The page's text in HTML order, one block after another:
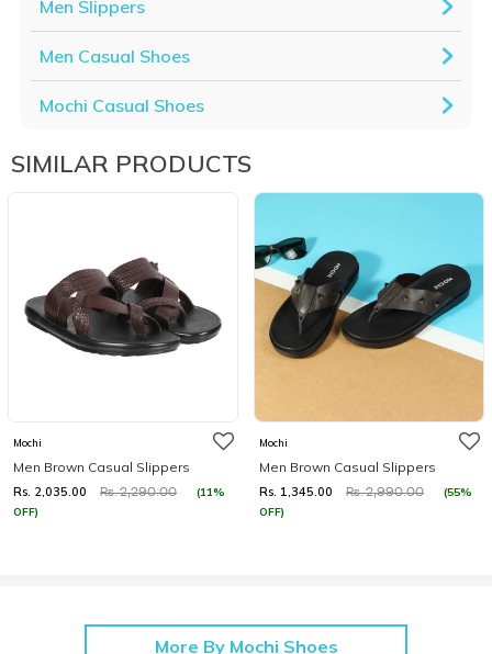
Men Slippers
Men Casual Shoes
Mochi Casual Shoes
SIMILAR PRODUCTS
Mochi
Men Brown Casual Slippers
Rs. 2,035.00 Rs. 2,290.00
(11%
OFF)
Mochi
Men Brown Casual Slippers
Rs. 1,345.00 Rs. 2,990.00
(55%
OFF)
More By Mochi Shoes